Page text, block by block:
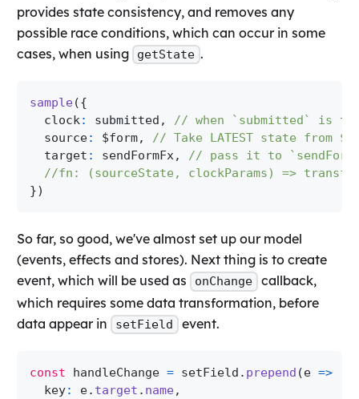
provides state consistency, and removes any
possible race conditions, which can occur in some
cases, when using
getState .
sample({
  clock
: submitted ,
// when `submitted` is
  source
: $form,
// Take LATEST state from
  target
: sendFormFx,
// pass it to
//fn: (sourceState, clockParams) =>
})
So far, so good, we've almost set up our model
(events, effects and stores). Next thing is to create
event, which will be used as
onChange
callback,
which requires some data transformation, before
data appear in
setField event.
const handleChange = setField . prepend (e =>
  key
: e. target . name,